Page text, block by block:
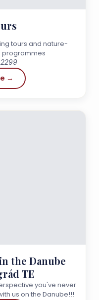
tours and nature-
→
the Danube
TE
you've never
us on the Danube!!!